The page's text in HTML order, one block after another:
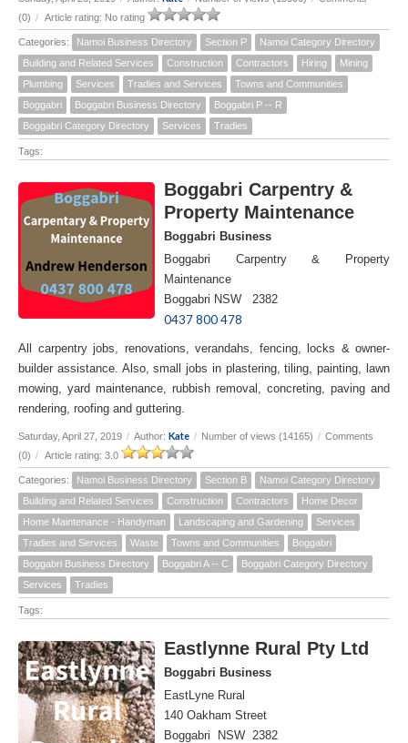
(0) / Article rating: No rating
Categories: Namoi Business Directory Section P
Namoi Category Directory
Building and Related Services
Construction Contractors Hiring
Mining
Plumbing
Services Tradies and Services
Towns and Communities
Boggabri
Boggabri Business Directory
Boggabri P -- R
Boggabri Category Directory
Services Tradies
Tags:
Boggabri Carpentry &
Property Maintenance
Boggabri Business
Boggabri Carpentry & Property
Maintenance
Boggabri NSW 2382
0437 800 478
All carpentry jobs, renovations, verandahs, fencing, locks & owner-
builder assistance. Also, small jobs in plastering, tiling, painting, lawn
mowing, yard maintenance, rubbish removal, concreting, paving and
rendering, roofing and guttering.
Saturday, April 27, 2019 / Author: Kate / Number of views (14165) / Comments
(0) / Article rating: 3.0
Categories: Namoi Business Directory Section B
Namoi Category Directory
Building and Related Services
Construction Contractors
Home Decor
Home Maintenance - Handyman
Landscaping and Gardening
Services
Tradies and Services
Waste Towns and Communities
Boggabri
Boggabri Business Directory
Boggabri A -- C
Boggabri Category Directory
Services
Tradies
Tags:
Eastlynne Rural Pty Ltd
Boggabri Business
EastLyne Rural
140 Oakham Street
Boggabri NSW 2382